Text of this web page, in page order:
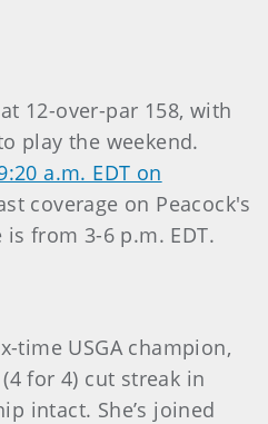
12-over-par 158, with
play the weekend.
a.m. EDT on
coverage on Peacock's
from 3-6 p.m. EDT.
time USGA champion,
for 4) cut streak in
intact. She’s joined